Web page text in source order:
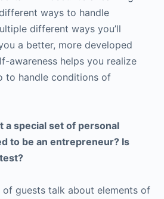
ways to handle
different ways you’ll
a better, more developed
awareness helps you realize
to handle conditions of
a special set of personal
to be an entrepreneur? Is
of guests talk about elements of